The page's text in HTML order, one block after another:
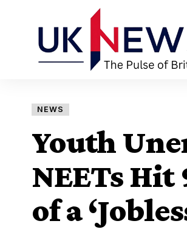
NEWS
Youth
NEETs
of a